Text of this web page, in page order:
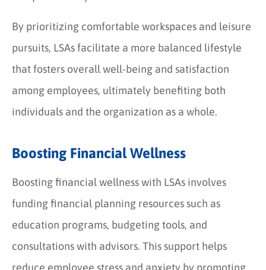
By prioritizing comfortable workspaces and leisure
pursuits, LSAs facilitate a more balanced lifestyle
that fosters overall well-being and satisfaction
among employees, ultimately benefiting both
individuals and the organization as a whole.
Boosting Financial Wellness
Boosting financial wellness with LSAs involves
funding financial planning resources such as
education programs, budgeting tools, and
consultations with advisors. This support helps
reduce employee stress and anxiety by promoting